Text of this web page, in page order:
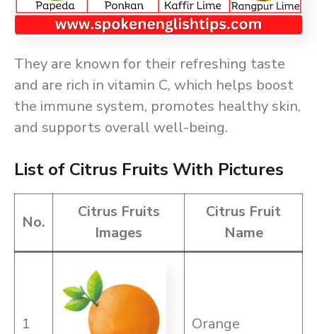
They are known for their refreshing taste
and are rich in vitamin C, which helps boost
the immune system, promotes healthy skin,
and supports overall well-being.
List of Citrus Fruits With Pictures
No.
Citrus Fruits
Images
Citrus Fruit
Name
1 Orange